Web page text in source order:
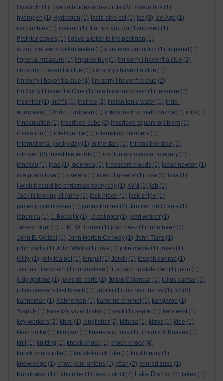
Hyacinth (1) Hyacinthoides non-scripta (2) Hyakinthos (1)
hydrogen (1) Hydrogen (1) iacta alea est (1) ice (3) Ice Age (1)
ice bubbles (1) iceland (1) If at first you don't succeed (1)
if winter comes (1) i gave a letter to the postman (1)
ik zou wel eens willen weten (1) il sistema periodico (1) Imperial (1)
imperial measure (1) impulse buy (1) i'm sorry i haven't a clue (2)
i’m sorry i haven’t a clue (2) i’m sorry i havent a clue (1)
I'm sorry I haven't a clue (4) I’m sorry I haven’t a clue (2)
I'm Sorry I Haven't a Clue (1) in a humorous vein (1) incentre (2)
incentrer (1) inch’s (1) incircle (2) indian tonic water (1) indo-
european (1) Indo European (1) infamous fruit math puzzle (1) inmi (1)
innoculation (1) inscribed cube (2) inscribed square problem (1)
insulation (1) intelligence (1) interesting numbers (1)
international poetry day (1) in the dark (1) intransitive dice (1)
introvert (2) invertible words (1) involuntary musical imagery (1)
Ionescu (1) ipad (1) Ipomoea (1) iridescent clouds (1) isaac newton (1)
is a poem love (1) i seleni (1) isles of greece (1) issa (6) Issa (1)
i wish it could be christmas every day (1) IWM (1) jab (1)
Jack is looking at Anne (1) jack nicker (1) jack snipe (1)
james joyce ulysses (1) james thurber (2) Jan van de Craats (1)
japonica (1) J. Bobaljik (1) j.d.salinger (1) jearl walker (1)
Jersey Tiger (1) J. M. W. Turner (1) joan baez (1) john baez (2)
John E. Wetzel (1) John Horton Conway (1) John Tams (1)
john wallis (1) John Wallis (1) joke (1) joke meme (1) jokes (1)
jollity (1) jolly tea pot (1) jonquil (1) Jorvik (1) joseph conrad (1)
Joshua Blackburn (1) journalese (1) js bach in state pen (1) judo (1)
judy garland (1) jules de corte (1) Julian Calendar (1) julius caesar (1)
julius caesar's last breath (1) Jupiter (1) just like the ivy (1) K5 (2)
kahneman (1) Kahneman (1) kamo no chomei (1) kangaroo (1)
*kaput- (1) kase (2) kazantzakis (1) keck (1) kepler (1) kersfeest (1)
key workers (2) khmi (1) kingfisher (2) kithera (1) kitros (1) klee (1)
klein bottle (1) klingsor (1) knees and toes (1) Knights & Knaves (1)
knit (1) knitting (1) knock knock (1) knock-knock (4)
knock knock joke (1) knock-knock joke (1) knot theory (1)
knowledge (1) know your onions (1) kōan (2) konrad zuse (1)
Kuratowski (1) l’absinthe (1) lake district (2) Lake District (8) lakes (1)